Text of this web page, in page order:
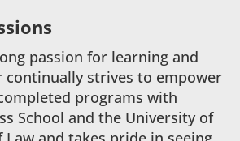
passion for learning and
continually strives to empower
programs with
School and the University of